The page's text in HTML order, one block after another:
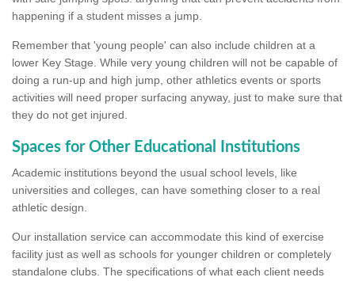
happening if a student misses a jump.
Remember that 'young people' can also include children at a
lower Key Stage. While very young children will not be capable of
doing a run-up and high jump, other athletics events or sports
activities will need proper surfacing anyway, just to make sure that
they do not get injured.
Spaces for Other Educational Institutions
Academic institutions beyond the usual school levels, like
universities and colleges, can have something closer to a real
athletic design.
Our installation service can accommodate this kind of exercise
facility just as well as schools for younger children or completely
standalone clubs. The specifications of what each client needs